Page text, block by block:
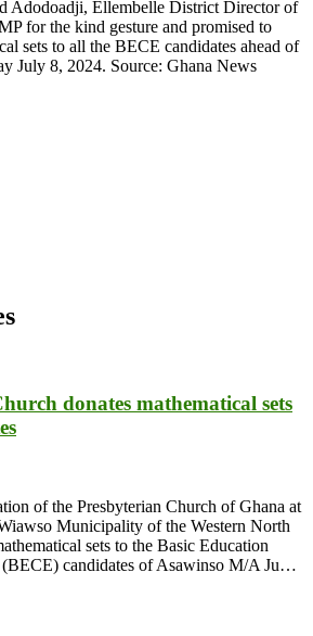
Adodoadji, Ellembelle District Director of
for the kind gesture and promised to
sets to all the BECE candidates ahead of
July 8, 2024. Source: Ghana News
donates mathematical sets
of the Presbyterian Church of Ghana at
Municipality of the Western North
sets to the Basic Education
candidates of Asawinso M/A Ju…